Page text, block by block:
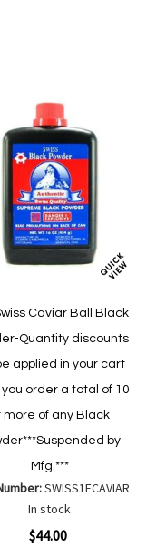
Caviar Ball Black
Quantity discounts
applied in your cart
order a total of 10
more of any Black
by
Mfg.***
SWISS1FCAVIAR
In stock
$44.00